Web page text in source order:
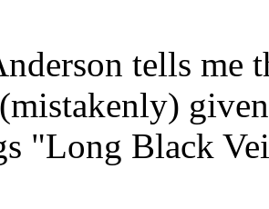
tells me
"Long Black